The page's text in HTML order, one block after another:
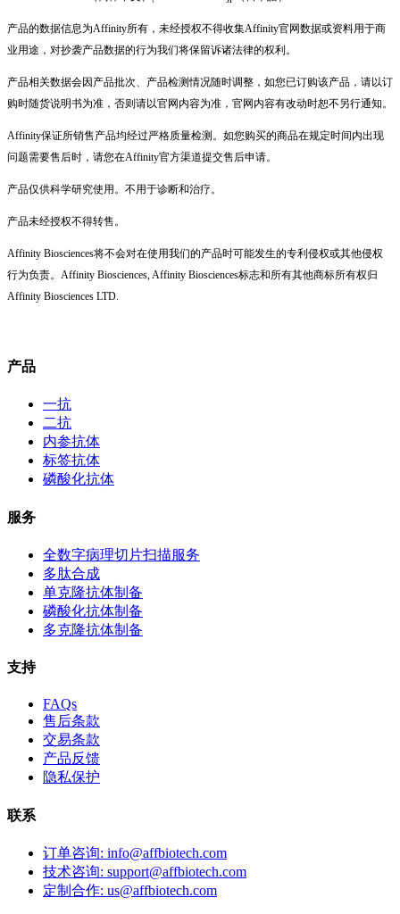
产品的数据信息为Affinity所有，未经授权不得收集Affinity官网数据或资料用于商
业用途，对抄袭产品数据的行为我们将保留诉诸法律的权利。
产品相关数据会因产品批次、产品检测情况随时调整，如您已订购该产品，请以订
购时随货说明书为准，否则请以官网内容为准，官网内容有改动时恕不另行通知。
Affinity保证所销售产品均经过严格质量检测。如您购买的商品在规定时间内出现
问题需要售后时，请您在Affinity官方渠道提交售后申请。
产品仅供科学研究使用。不用于诊断和治疗。
产品未经授权不得转售。
Affinity Biosciences将不会对在使用我们的产品时可能发生的专利侵权或其他侵权
行为负责。Affinity Biosciences, Affinity Biosciences标志和所有其他商标所有权归
Affinity Biosciences LTD.
产品
一抗
二抗
内参抗体
标签抗体
磷酸化抗体
服务
全数字病理切片扫描服务
多肽合成
单克隆抗体制备
磷酸化抗体制备
多克隆抗体制备
支持
FAQs
售后条款
交易条款
产品反馈
隐私保护
联系
订单咨询: info@affbiotech.com
技术咨询: support@affbiotech.com
定制合作: us@affbiotech.com